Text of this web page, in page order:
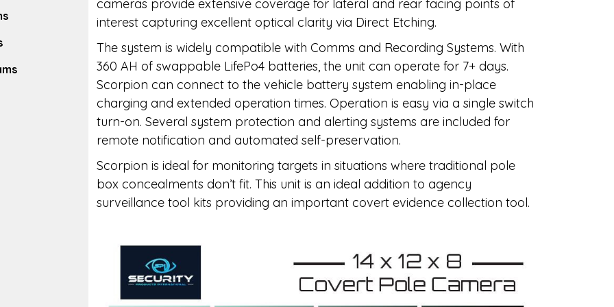
cameras provide extensive coverage for lateral and rear facing points of
interest capturing excellent optical clarity via Direct Etching.
The system is widely compatible with Comms and Recording Systems. With
360 AH of swappable LifePo4 batteries, the unit can operate for 7+ days.
Scorpion can connect to the vehicle battery system enabling in-place
charging and extended operation times. Operation is easy via a single switch
turn-on. Several system protection and alerting systems are included for
remote notification and automated self-preservation.
Scorpion is ideal for monitoring targets in situations where traditional pole
box concealments don’t fit. This unit is an ideal addition to agency
surveillance tool kits providing an important covert evidence collection tool.